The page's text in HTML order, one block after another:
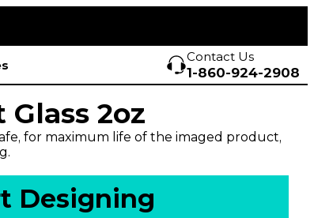
Contact Us
1-860-924-2908
2oz
for maximum life of the imaged product,
Designing